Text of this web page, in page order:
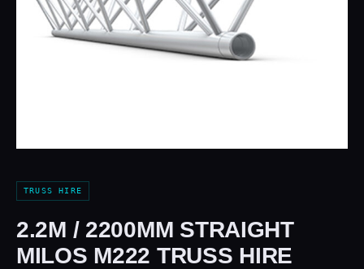
TRUSS HIRE
2.2M / 2200MM STRAIGHT
MILOS M222 TRUSS HIRE